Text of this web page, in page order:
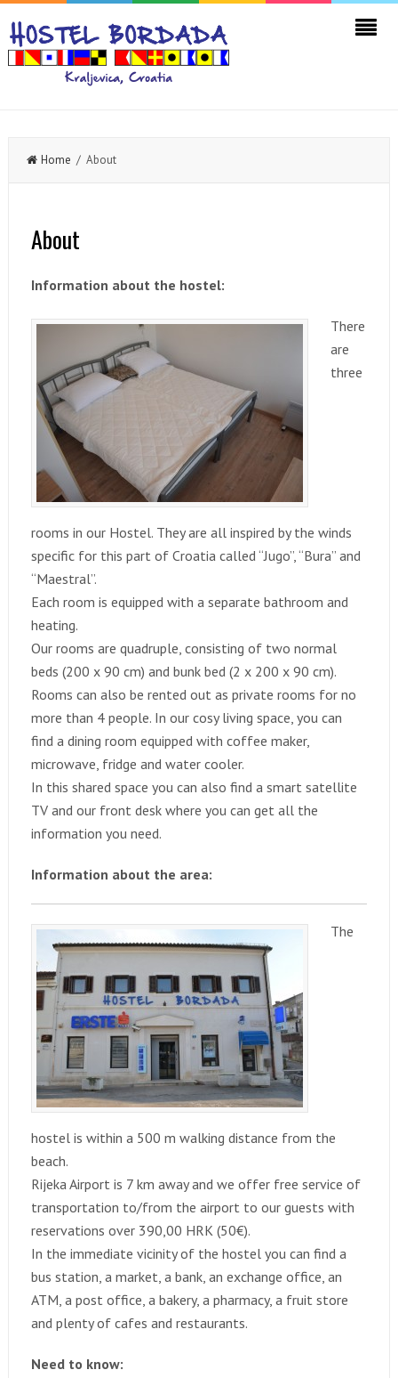
Home / About
About
Information about the hostel:
There
are
three
rooms in our Hostel. They are all inspired by the winds
specific for this part of Croatia called “Jugo”, “Bura” and
“Maestral”.
Each room is equipped with a separate bathroom and
heating.
Our rooms are quadruple, consisting of two normal
beds (200 x 90 cm) and bunk bed (2 x 200 x 90 cm).
Rooms can also be rented out as private rooms for no
more than 4 people. In our cosy living space, you can
find a dining room equipped with coffee maker,
microwave, fridge and water cooler.
In this shared space you can also find a smart satellite
TV and our front desk where you can get all the
information you need.
Information about the area:
The
hostel is within a 500 m walking distance from the
beach.
Rijeka Airport is 7 km away and we offer free service of
transportation to/from the airport to our guests with
reservations over 390,00 HRK (50€).
In the immediate vicinity of the hostel you can find a
bus station, a market, a bank, an exchange office, an
ATM, a post office, a bakery, a pharmacy, a fruit store
and plenty of cafes and restaurants.
Need to know: